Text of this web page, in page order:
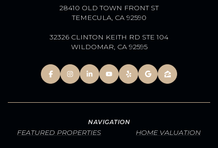
28410 OLD TOWN FRONT ST
TEMECULA, CA 92590
32326 CLINTON KEITH RD STE 104
WILDOMAR, CA 92595
NAVIGATION
FEATURED PROPERTIES HOME VALUATION